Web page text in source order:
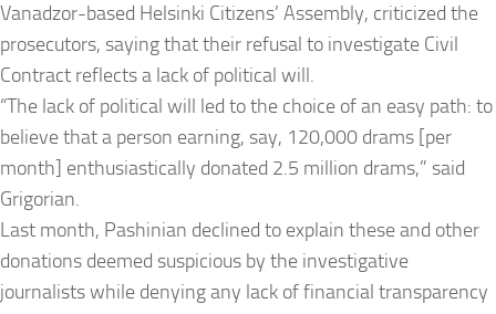
Vanadzor-based Helsinki Citizens’ Assembly, criticized the
prosecutors, saying that their refusal to investigate Civil
Contract reflects a lack of political will.
“The lack of political will led to the choice of an easy path: to
believe that a person earning, say, 120,000 drams [per
month] enthusiastically donated 2.5 million drams,” said
Grigorian.
Last month, Pashinian declined to explain these and other
donations deemed suspicious by the investigative
journalists while denying any lack of financial transparency